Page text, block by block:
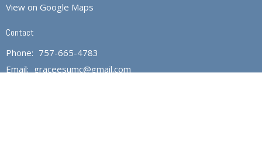
View on Google Maps
Contact
Phone: 757-665-4783
Email: graceesumc@gmail.com